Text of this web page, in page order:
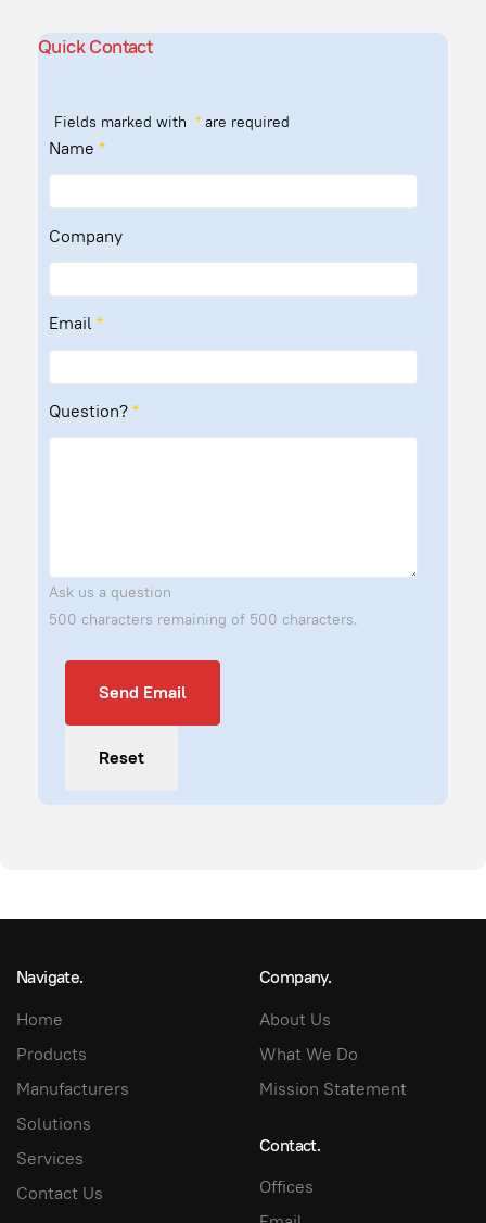
Quick Contact
Fields marked with *are required
Name *
Company
Email *
Question?*
Ask us a question
500 characters remaining of 500 characters.
Send Email
Reset
Navigate.
Home
Products
Manufacturers
Solutions
Services
Contact Us
Company.
About Us
What We Do
Mission Statement
Contact.
Offices